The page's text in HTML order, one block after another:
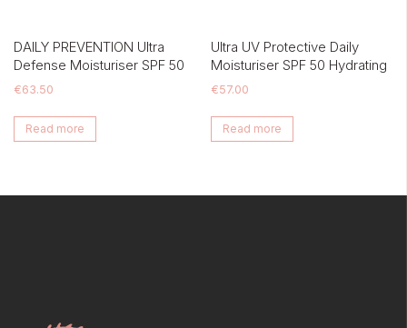
DAILY PREVENTION Ultra
Defense Moisturiser SPF 50
€63.50
Read more
Ultra UV Protective Daily
Moisturiser SPF 50 Hydrating
€57.00
Read more